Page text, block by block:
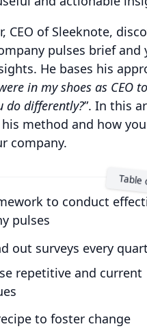
CEO of Sleeknote,
pulses brief and
He bases his
in my shoes as CEO
do differently?”. In this
method and how
company.
to conduct
pulses
out surveys every
repetitive and current
to foster change